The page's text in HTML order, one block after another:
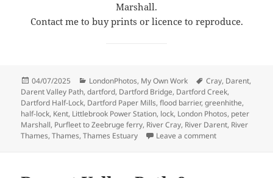
Marshall.
Contact me to buy prints or licence to reproduce.
Posted
on
04/07/2025 Categories
LondonPhotos, My Own Work Tags
Cray, Darent,
Darent Valley Path,dartford, Dartford Bridge, Dartford Creek,
Dartford Half-Lock, Dartford Paper Mills,flood barrier,greenhithe,
half-lock, Kent, Littlebrook Power Station, lock, London Photos, peter
Marshall, Purfleet to Zeebruge ferry, River Cray, River Darent, River
Thames,Thames,Thames Estuary Leave a commenton Darent